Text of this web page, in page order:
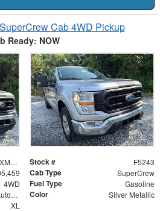
Cab 4WD Pickup
Ready: NOW
1FTEW1EPXMKE22657 Stock # F5243
Cab Type SuperCrew
4WD Fuel Type Gasoline
10-Speed Automatic Color Silver Metallic
XL